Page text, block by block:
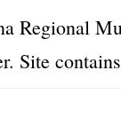
Regional
Site